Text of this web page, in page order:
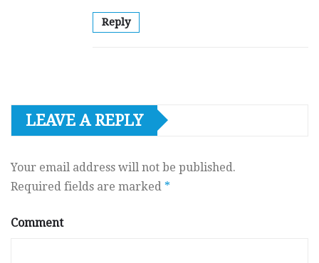
Reply
LEAVE A REPLY
Your email address will not be published.
Required fields are marked *
Comment